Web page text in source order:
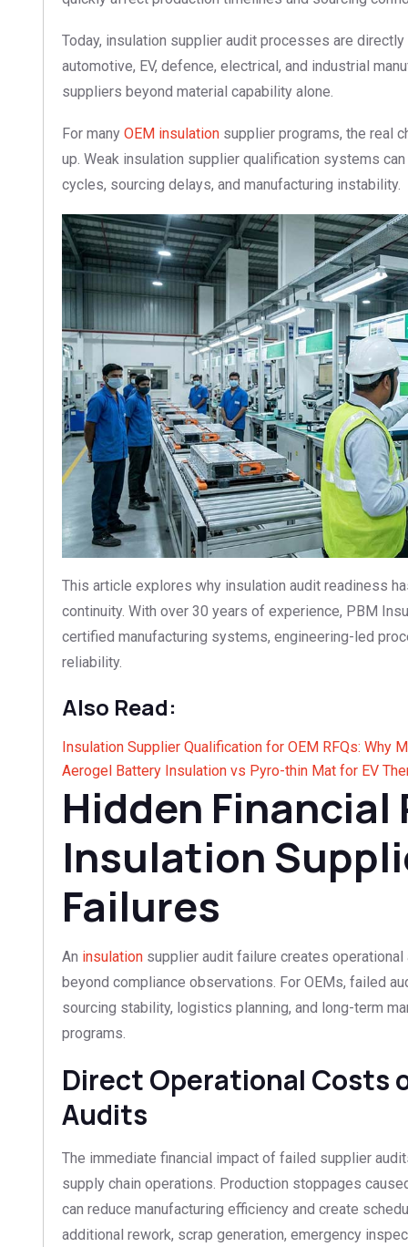
Today, insulation supplier audit processes are
automotive, EV, defence, electrical, and industrial
suppliers beyond material capability alone.
For many OEM insulation supplier programs, the real
up. Weak insulation supplier qualification systems
cycles, sourcing delays, and manufacturing instability.
This article explores why insulation audit readiness
continuity. With over 30 years of experience, PBM
certified manufacturing systems, engineering-led
reliability.
Also Read:
Insulation Supplier Qualification for OEM RFQs: Why
Aerogel Battery Insulation vs Pyro-thin Mat for EV
Hidden Financial
Insulation
Failures
An insulation supplier audit failure creates
beyond compliance observations. For OEMs, failed
sourcing stability, logistics planning, and long-term
programs.
Direct Operational Costs
Audits
The immediate financial impact of failed supplier
supply chain operations. Production stoppages
can reduce manufacturing efficiency and create
additional rework, scrap generation, emergency